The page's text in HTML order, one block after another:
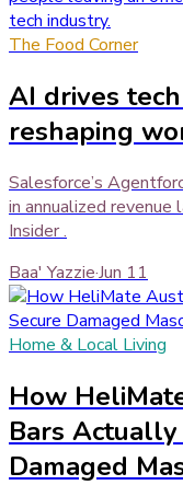
The Food Corner
AI drives
reshaping
Salesforce’s
in annualized revenue
Insider .
Baa' Yazzie·Jun 11
Home & Local Living
How
Bars
Damaged